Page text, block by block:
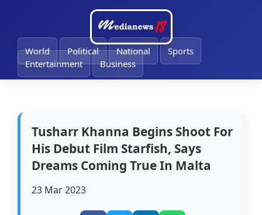
World Political National
Sports
Entertainment
Business
Tusharr Khanna Begins Shoot For
His Debut Film Starfish, Says
Dreams Coming True In Malta
23 Mar 2023